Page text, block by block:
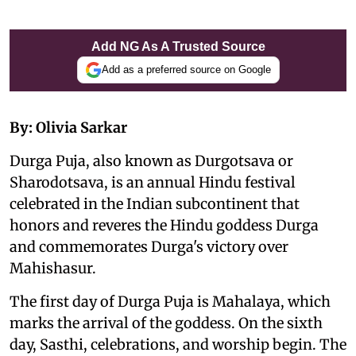
Add NG As A Trusted Source
Add as a preferred source on Google
By: Olivia Sarkar
Durga Puja, also known as Durgotsava or
Sharodotsava, is an annual Hindu festival
celebrated in the Indian subcontinent that
honors and reveres the Hindu goddess Durga
and commemorates Durga's victory over
Mahishasur.
The first day of Durga Puja is Mahalaya, which
marks the arrival of the goddess. On the sixth
day, Sasthi, celebrations, and worship begin. The